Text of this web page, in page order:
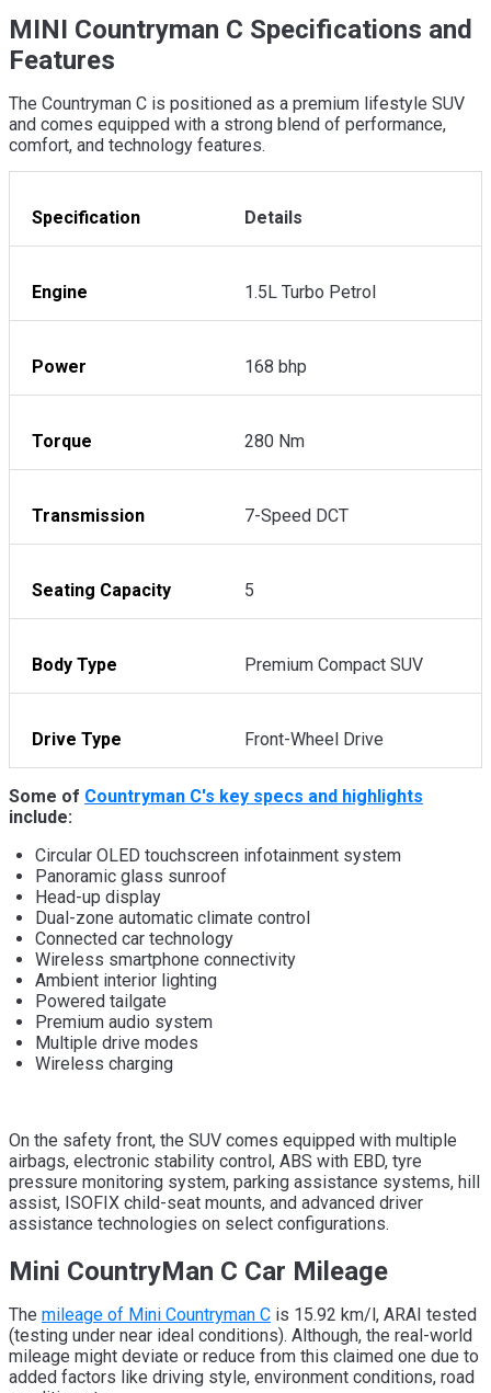
MINI Countryman C Specifications and
Features
The Countryman C is positioned as a premium lifestyle SUV
and comes equipped with a strong blend of performance,
comfort, and technology features.
Specification Details
Engine 1.5L Turbo Petrol
Power 168 bhp
Torque 280 Nm
Transmission 7-Speed DCT
Seating Capacity 5
Body Type Premium Compact SUV
Drive Type Front-Wheel Drive
Some of Countryman C's key specs and highlights
include:
Circular OLED touchscreen infotainment system
Panoramic glass sunroof
Head-up display
Dual-zone automatic climate control
Connected car technology
Wireless smartphone connectivity
Ambient interior lighting
Powered tailgate
Premium audio system
Multiple drive modes
Wireless charging
On the safety front, the SUV comes equipped with multiple
airbags, electronic stability control, ABS with EBD, tyre
pressure monitoring system, parking assistance systems, hill
assist, ISOFIX child-seat mounts, and advanced driver
assistance technologies on select configurations.
Mini CountryMan C Car Mileage
The mileage of Mini Countryman C is 15.92 km/l, ARAI tested
(testing under near ideal conditions). Although, the real-world
mileage might deviate or reduce from this claimed one due to
added factors like driving style, environment conditions, road